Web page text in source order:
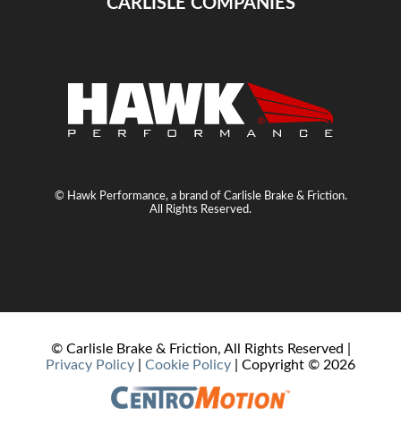
© Hawk Performance, a brand of Carlisle Brake & Friction.
All Rights Reserved.
© Carlisle Brake & Friction, All Rights Reserved |
Privacy Policy
Cookie Policy | Copyright © 2026